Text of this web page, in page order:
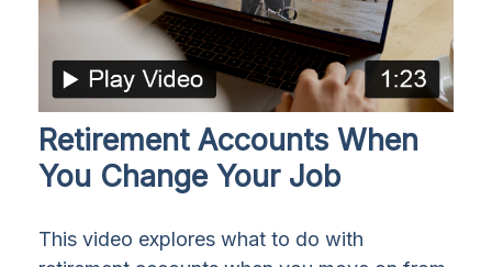
Retirement Accounts When
You Change Your Job
This video explores what to do with